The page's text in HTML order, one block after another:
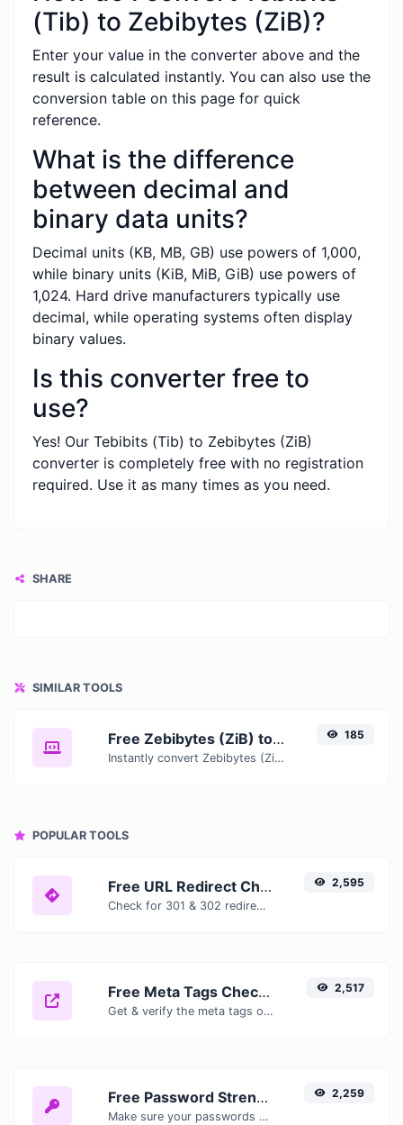
(Tib) to Zebibytes (ZiB)?
Enter your value in the converter above and the
result is calculated instantly. You can also use the
conversion table on this page for quick
reference.
What is the difference
between decimal and
binary data units?
Decimal units (KB, MB, GB) use powers of 1,000,
while binary units (KiB, MiB, GiB) use powers of
1,024. Hard drive manufacturers typically use
decimal, while operating systems often display
binary values.
Is this converter free to
use?
Yes! Our Tebibits (Tib) to Zebibytes (ZiB)
converter is completely free with no registration
required. Use it as many times as you need.
SHARE
SIMILAR TOOLS
Free Zebibytes (ZiB) to Tebibits (Tib) Converter — Convert Data Units Online
Instantly convert Zebibytes (ZiB) to Tebibits (Tib) with our free online converter. Get accurate results with conversion tables, formulas, and real-time calculations.
185
POPULAR TOOLS
Free URL Redirect Checker — Trace 301, 302 & Redirect Chains Instantly
Check for 301 & 302 redirects of a specific URL. It will check for up to 10 redirects.
2,595
Free Meta Tags Checker — Analyze Title, Description & Open Graph Tags
Get & verify the meta tags of any website.
2,517
Free Password Strength Checker — Test How Secure Your Password Is
Make sure your passwords are good enough.
2,259